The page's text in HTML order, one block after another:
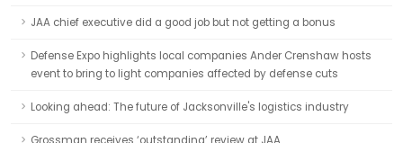
JAA chief executive did a good job but not getting a bonus
Defense Expo highlights local companies Ander Crenshaw hosts
event to bring to light companies affected by defense cuts
Looking ahead: The future of Jacksonville's logistics industry